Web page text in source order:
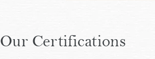
Our Certifications